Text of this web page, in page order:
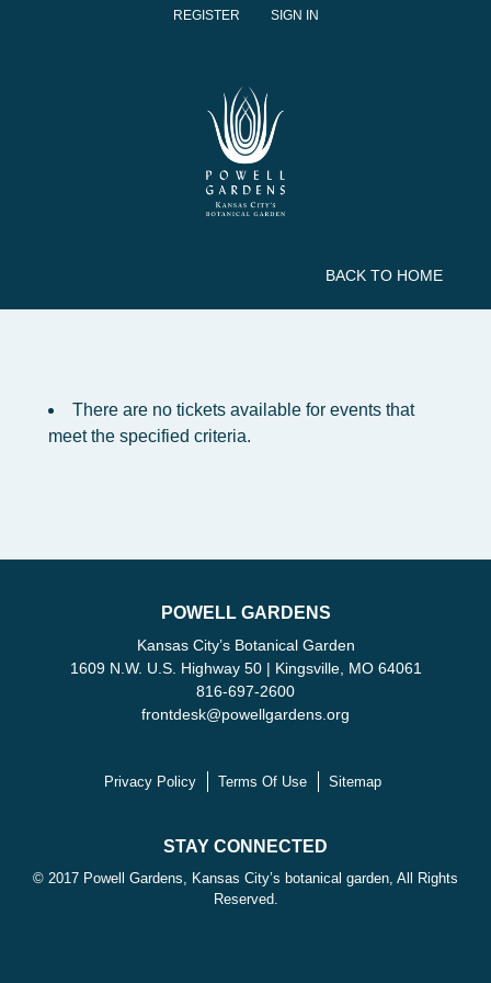
REGISTER SIGN IN
BACK TO HOME
There are no tickets available for events that
meet the specified criteria.
POWELL GARDENS
Kansas City’s Botanical Garden
1609 N.W. U.S. Highway 50 | Kingsville, MO 64061
816-697-2600
frontdesk@powellgardens.org
Privacy Policy Terms Of Use Sitemap
STAY CONNECTED
© 2017 Powell Gardens, Kansas City’s botanical garden, All Rights
Reserved.